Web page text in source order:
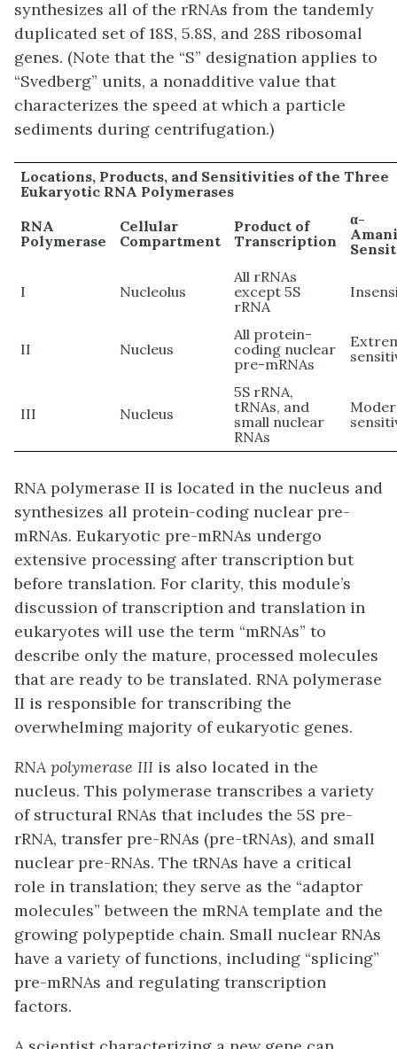
synthesizes all of the rRNAs from the tandemly
duplicated set of 18S, 5.8S, and 28S ribosomal
genes. (Note that the “S” designation applies to
“Svedberg” units, a nonadditive value that
characterizes the speed at which a particle
sediments during centrifugation.)
Locations, Products, and Sensitivities of the Three
Eukaryotic RNA Polymerases
RNA
Polymerase
Cellular
Compartment
Product of
Transcription
α-
I Nucleolus
All rRNAs
except 5S
rRNA
II Nucleus
All protein-
coding nuclear
pre-mRNAs
III Nucleus
5S rRNA,
tRNAs, and
small nuclear
RNAs
RNA polymerase II is located in the nucleus and
synthesizes all protein-coding nuclear pre-
mRNAs. Eukaryotic pre-mRNAs undergo
extensive processing after transcription but
before translation. For clarity, this module’s
discussion of transcription and translation in
eukaryotes will use the term “mRNAs” to
describe only the mature, processed molecules
that are ready to be translated. RNA polymerase
II is responsible for transcribing the
overwhelming majority of eukaryotic genes.
RNA polymerase III is also located in the
nucleus. This polymerase transcribes a variety
of structural RNAs that includes the 5S pre-
rRNA, transfer pre-RNAs (pre-tRNAs), and small
nuclear pre-RNAs. The tRNAs have a critical
role in translation; they serve as the “adaptor
molecules” between the mRNA template and the
growing polypeptide chain. Small nuclear RNAs
have a variety of functions, including “splicing”
pre-mRNAs and regulating transcription
factors.